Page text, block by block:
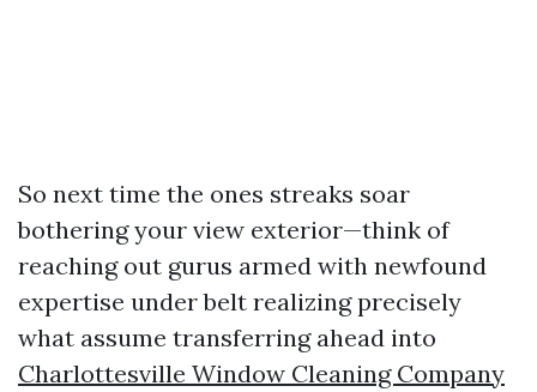
So next time the ones streaks soar
bothering your view exterior—think of
reaching out gurus armed with newfound
expertise under belt realizing precisely
what assume transferring ahead into
Charlottesville Window Cleaning Company